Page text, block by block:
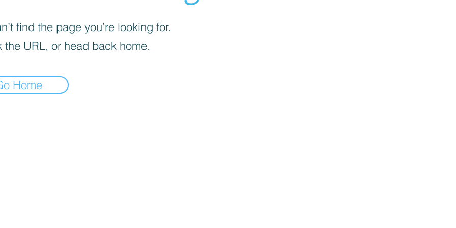
find the page you’re looking for.
the URL, or head back home.
Home